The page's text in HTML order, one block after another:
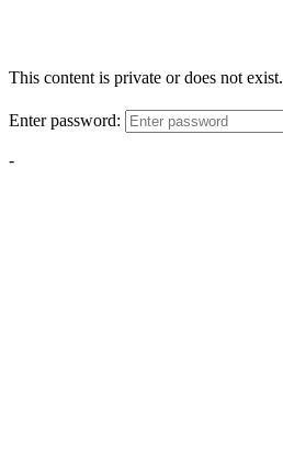
This content is private or does not exist.
Enter password:
-